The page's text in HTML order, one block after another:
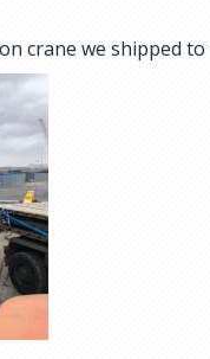
crane we shipped